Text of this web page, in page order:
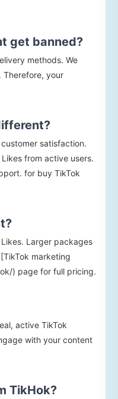
get banned?
methods. We
Therefore, your
satisfaction.
from active users.
for buy TikTok
Larger packages
marketing
) page for full pricing.
active TikTok
with your content
TikHok?